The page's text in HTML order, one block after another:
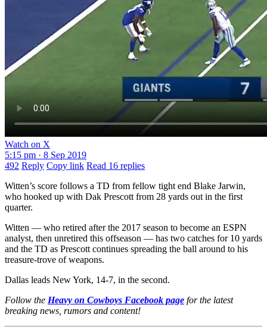
Watch on X
5:15 pm · 8 Sep 2019
492 Reply Copy link Read 16 replies
Witten’s score follows a TD from fellow tight end Blake Jarwin,
who hooked up with Dak Prescott from 28 yards out in the first
quarter.
Witten — who retired after the 2017 season to become an ESPN
analyst, then unretired this offseason — has two catches for 10 yards
and the TD as Prescott continues spreading the ball around to his
treasure-trove of weapons.
Dallas leads New York, 14-7, in the second.
Follow the Heavy on Cowboys Facebook page for the latest
breaking news, rumors and content!